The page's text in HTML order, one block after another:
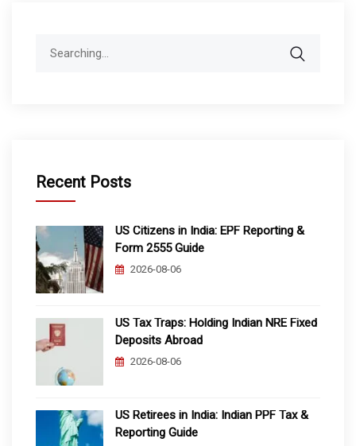
Recent Posts
US Citizens in India: EPF Reporting &
Form 2555 Guide
2026-08-06
US Tax Traps: Holding Indian NRE Fixed
Deposits Abroad
2026-08-06
US Retirees in India: Indian PPF Tax &
Reporting Guide